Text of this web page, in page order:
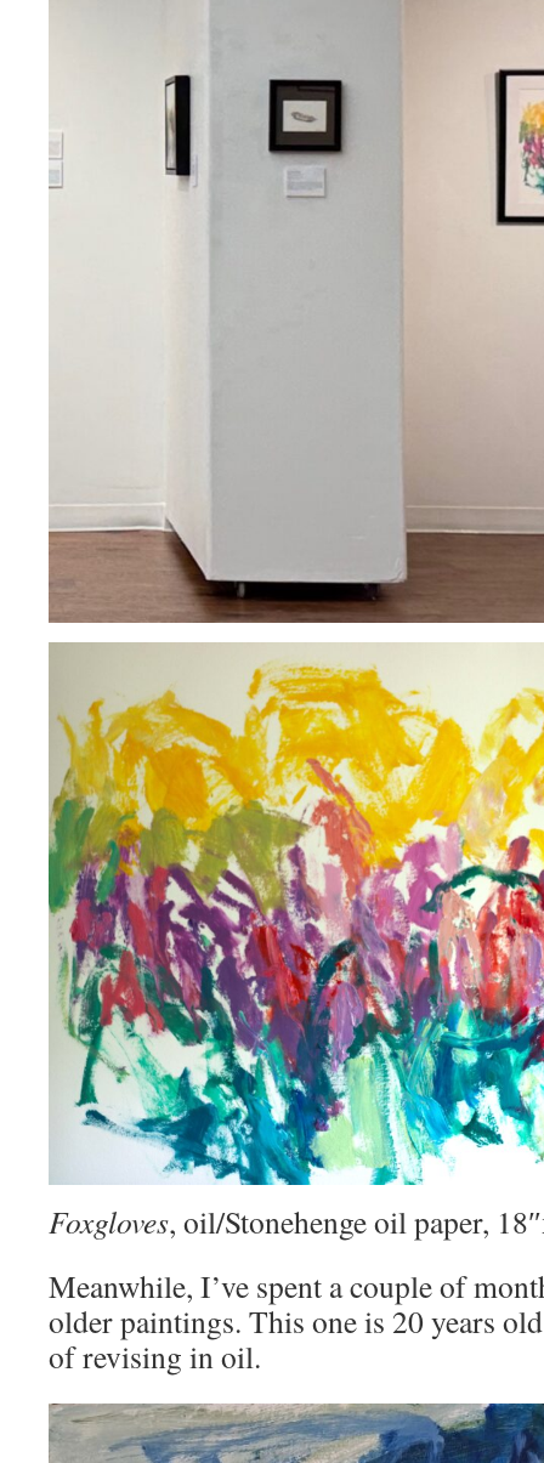
Foxgloves, oil/Stonehenge oil paper,
Meanwhile, I’ve spent a couple of
older paintings. This one is 20 years
of revising in oil.